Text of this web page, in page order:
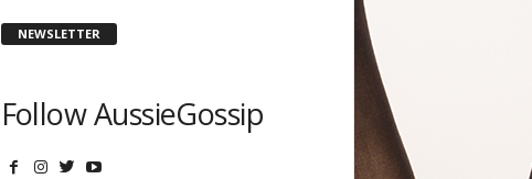
NEWSLETTER
Follow AussieGossip